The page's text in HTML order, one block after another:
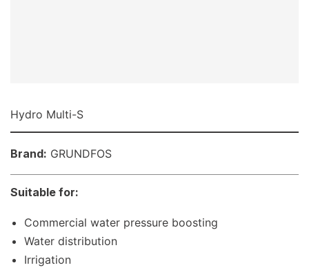
Hydro Multi-S
Brand: GRUNDFOS
Suitable for:
Commercial water pressure boosting
Water distribution
Irrigation